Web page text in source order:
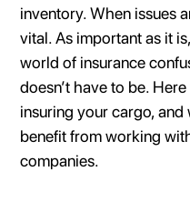
inventory. When issues
vital. As important as it
world of insurance
doesn’t have to be.
insuring your cargo,
benefit from working
companies.